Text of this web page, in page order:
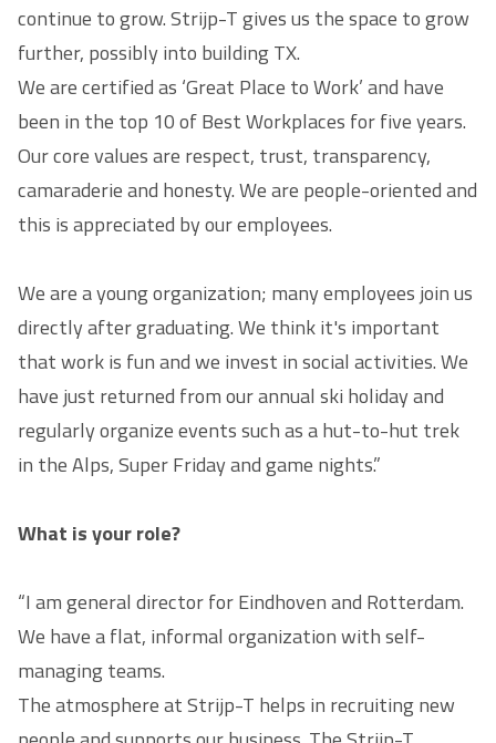
continue to grow. Strijp-T gives us the space to grow
further, possibly into building TX.
We are certified as ‘Great Place to Work’ and have
been in the top 10 of Best Workplaces for five years.
Our core values are respect, trust, transparency,
camaraderie and honesty. We are people-oriented and
this is appreciated by our employees.
We are a young organization; many employees join us
directly after graduating. We think it's important
that work is fun and we invest in social activities. We
have just returned from our annual ski holiday and
regularly organize events such as a hut-to-hut trek
in the Alps, Super Friday and game nights.”
What is your role?
“I am general director for Eindhoven and Rotterdam.
We have a flat, informal organization with self-
managing teams.
The atmosphere at Strijp-T helps in recruiting new